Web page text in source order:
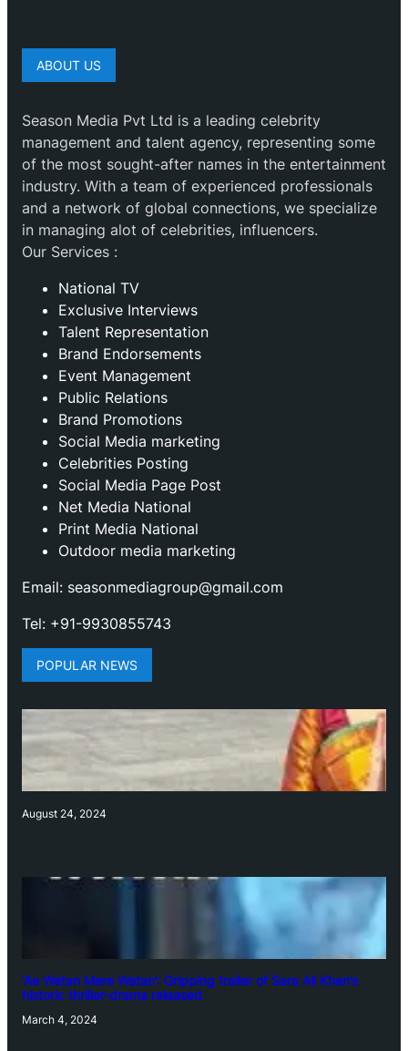
ABOUT US
Season Media Pvt Ltd is a leading celebrity
management and talent agency, representing some
of the most sought-after names in the entertainment
industry. With a team of experienced professionals
and a network of global connections, we specialize
in managing alot of celebrities, influencers.
Our Services :
National TV
Exclusive Interviews
Talent Representation
Brand Endorsements
Event Management
Public Relations
Brand Promotions
⁠Social Media marketing
Celebrities Posting
Social Media Page Post
Net Media National
Print Media National
Outdoor media marketing
Email: seasonmediagroup@gmail.com
Tel: +91-9930855743
POPULAR NEWS
August 24, 2024
‘Ae Watan Mere Watan’: Gripping trailer of Sara Ali Khan’s
historic thriller-drama released
March 4, 2024